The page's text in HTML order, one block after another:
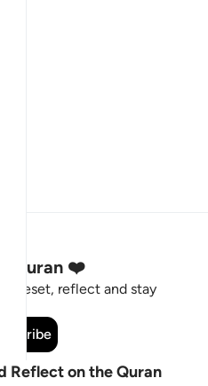
Quran ❤️
to reset, reflect and stay
Reflect on the Quran